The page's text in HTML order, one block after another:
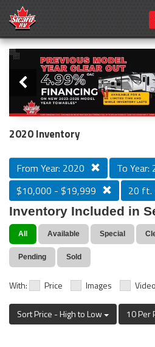
Loading...
Slider
PREVIOUS MODEL
2020 Inventory
From Year: 2020
To Year:
$10,000 - $19,999
20 ft.
Inventory Included in
All Available Special
Pending Sold
With: Price Images Video
Sort Price - High to Low
10 Per